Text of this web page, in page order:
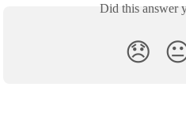
Did this answer
😞